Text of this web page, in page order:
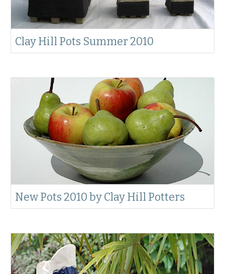
Clay Hill Pots Summer 2010
New Pots 2010 by Clay Hill Potters